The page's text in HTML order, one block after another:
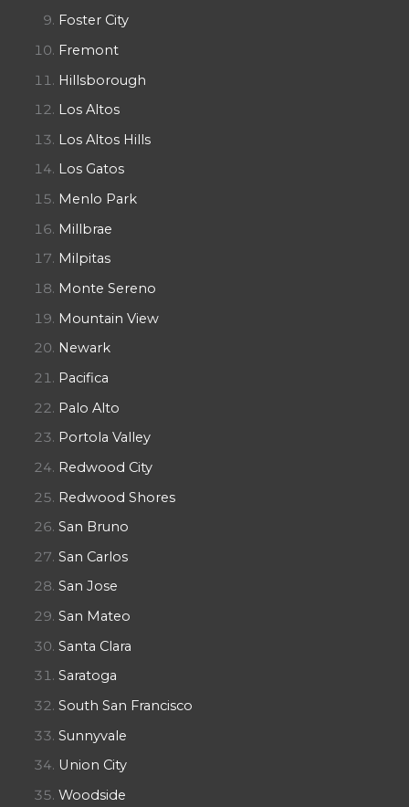
Foster City
Fremont
Hillsborough
Los Altos
Los Altos Hills
Los Gatos
Menlo Park
Millbrae
Milpitas
Monte Sereno
Mountain View
Newark
Pacifica
Palo Alto
Portola Valley
Redwood City
Redwood Shores
San Bruno
San Carlos
San Jose
San Mateo
Santa Clara
Saratoga
South San Francisco
Sunnyvale
Union City
Woodside